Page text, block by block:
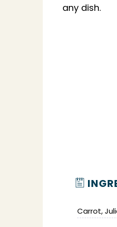
any dish.
Carrot,